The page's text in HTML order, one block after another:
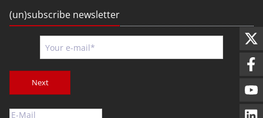
(un)subscribe newsletter
Next